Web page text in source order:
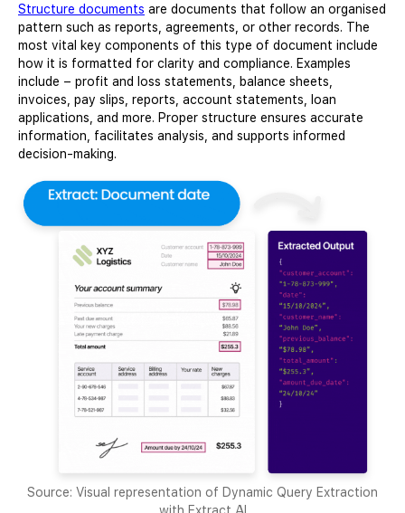
Structure documents are documents that follow an organised
pattern such as reports, agreements, or other records. The
most vital key components of this type of document include
how it is formatted for clarity and compliance. Examples
include – profit and loss statements, balance sheets,
invoices, pay slips, reports, account statements, loan
applications, and more. Proper structure ensures accurate
information, facilitates analysis, and supports informed
decision-making.
Source: Visual representation of Dynamic Query Extraction
with Extract AI